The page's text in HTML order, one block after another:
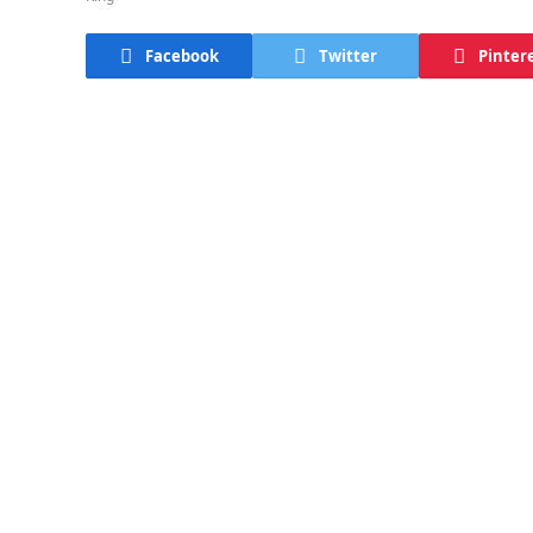
Facebook Twitter